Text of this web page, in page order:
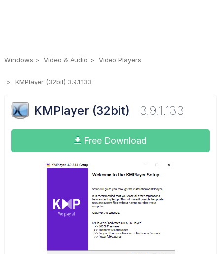
Windows Video & Audio Video Players
KMPlayer (32bit) 3.9.1.133
KMPlayer (32bit) 3.9.1.133
Free Download